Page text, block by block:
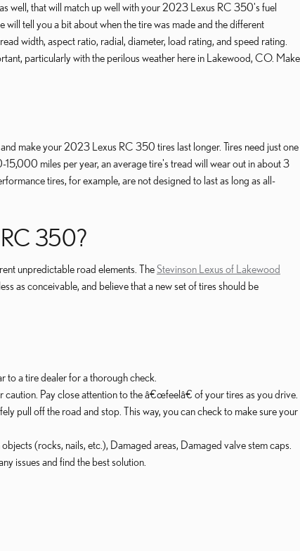
well, that will match up well with your 2023 Lexus RC 350's fuel
tell you a bit about when the tire was made and the different
width, aspect ratio, radial, diameter, load rating, and speed rating.
particularly with the perilous weather here in Lakewood, CO. Make
make your 2023 Lexus RC 350 tires last longer. Tires need just one
miles per year, an average tire's tread will wear out in about 3
tires, for example, are not designed to last as long as all-
350?
unpredictable road elements. The Stevinson Lexus of Lakewood
as conceivable, and believe that a new set of tires should be
to a tire dealer for a thorough check.
Pay close attention to the â€œfeelâ€ of your tires as you drive.
pull off the road and stop. This way, you can check to make sure your
(rocks, nails, etc.), Damaged areas, Damaged valve stem caps.
issues and find the best solution.